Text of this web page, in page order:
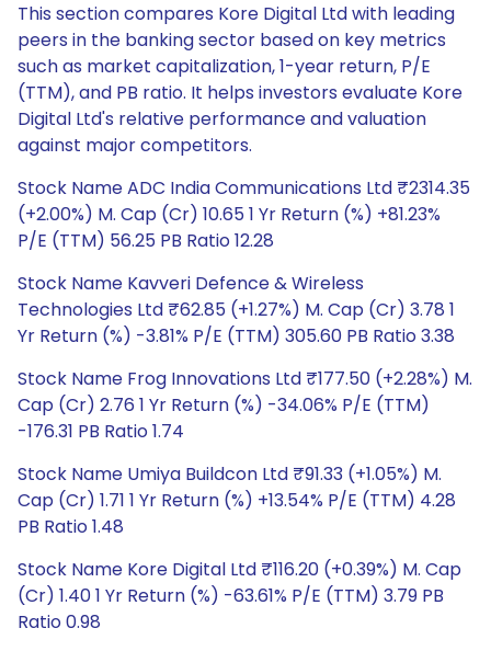
This section compares Kore Digital Ltd with leading
peers in the banking sector based on key metrics
such as market capitalization, 1-year return, P/E
(TTM), and PB ratio. It helps investors evaluate Kore
Digital Ltd's relative performance and valuation
against major competitors.
Stock Name ADC India Communications Ltd ₹2314.35
(+2.00%) M. Cap (Cr) 10.65 1 Yr Return (%) +81.23%
P/E (TTM) 56.25 PB Ratio 12.28
Stock Name Kavveri Defence & Wireless
Technologies Ltd ₹62.85 (+1.27%) M. Cap (Cr) 3.78 1
Yr Return (%) -3.81% P/E (TTM) 305.60 PB Ratio 3.38
Stock Name Frog Innovations Ltd ₹177.50 (+2.28%) M.
Cap (Cr) 2.76 1 Yr Return (%) -34.06% P/E (TTM)
-176.31 PB Ratio 1.74
Stock Name Umiya Buildcon Ltd ₹91.33 (+1.05%) M.
Cap (Cr) 1.71 1 Yr Return (%) +13.54% P/E (TTM) 4.28
PB Ratio 1.48
Stock Name Kore Digital Ltd ₹116.20 (+0.39%) M. Cap
(Cr) 1.40 1 Yr Return (%) -63.61% P/E (TTM) 3.79 PB
Ratio 0.98